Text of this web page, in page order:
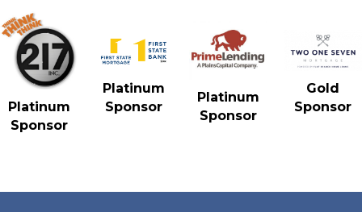
Platinum
Sponsor
Platinum
Sponsor
Platinum
Sponsor
Gold
Sponsor